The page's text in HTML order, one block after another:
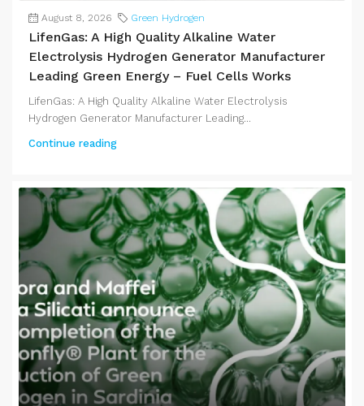
August 8, 2026 Green Hydrogen
LifenGas: A High Quality Alkaline Water
Electrolysis Hydrogen Generator Manufacturer
Leading Green Energy – Fuel Cells Works
LifenGas: A High Quality Alkaline Water Electrolysis
Hydrogen Generator Manufacturer Leading...
Continue reading